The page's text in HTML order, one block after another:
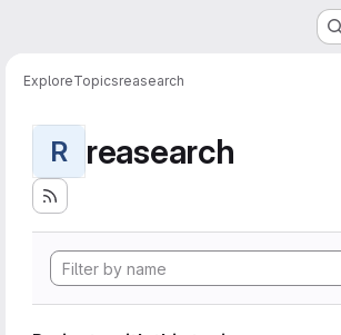
ExploreTopicsreasearch
R reasearch